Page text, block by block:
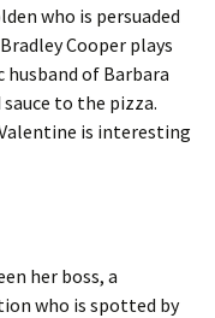
who is persuaded
Cooper plays
of Barbara
to the pizza.
is interesting
her boss, a
who is spotted by